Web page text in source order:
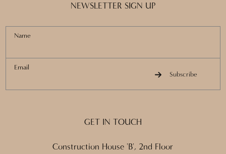
NEWSLETTER SIGN UP
Name
Email
Subscribe
GET IN TOUCH
Construction House 'B', 2nd Floor